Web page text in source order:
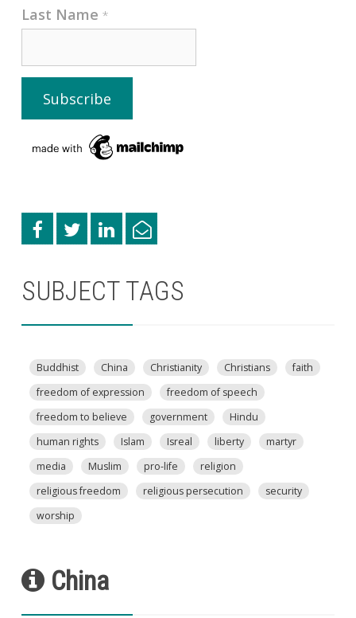
Last Name *
SUBJECT TAGS
Buddhist China Christianity Christians
faith
freedom of expression
freedom of speech
freedom to believe
government
Hindu
human rights
Islam Isreal liberty
martyr
media
Muslim pro-life
religion
religious freedom
religious persecution
security
worship
China